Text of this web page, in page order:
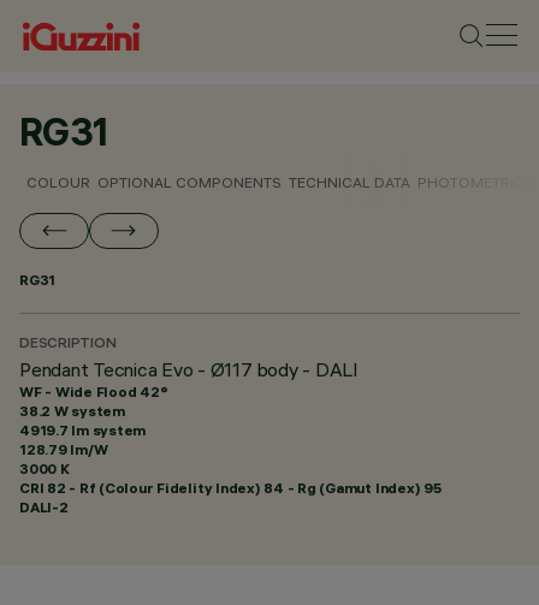
RG31
COLOUR OPTIONAL COMPONENTS TECHNICAL DATA PHOTOMETRIC
RG31
DESCRIPTION
Pendant Tecnica Evo - Ø117 body - DALI
WF - Wide Flood 42°
38.2 W system
4919.7 lm system
128.79 lm/W
3000 K
CRI 82 - Rf (Colour Fidelity Index) 84 - Rg (Gamut Index) 95
DALI-2